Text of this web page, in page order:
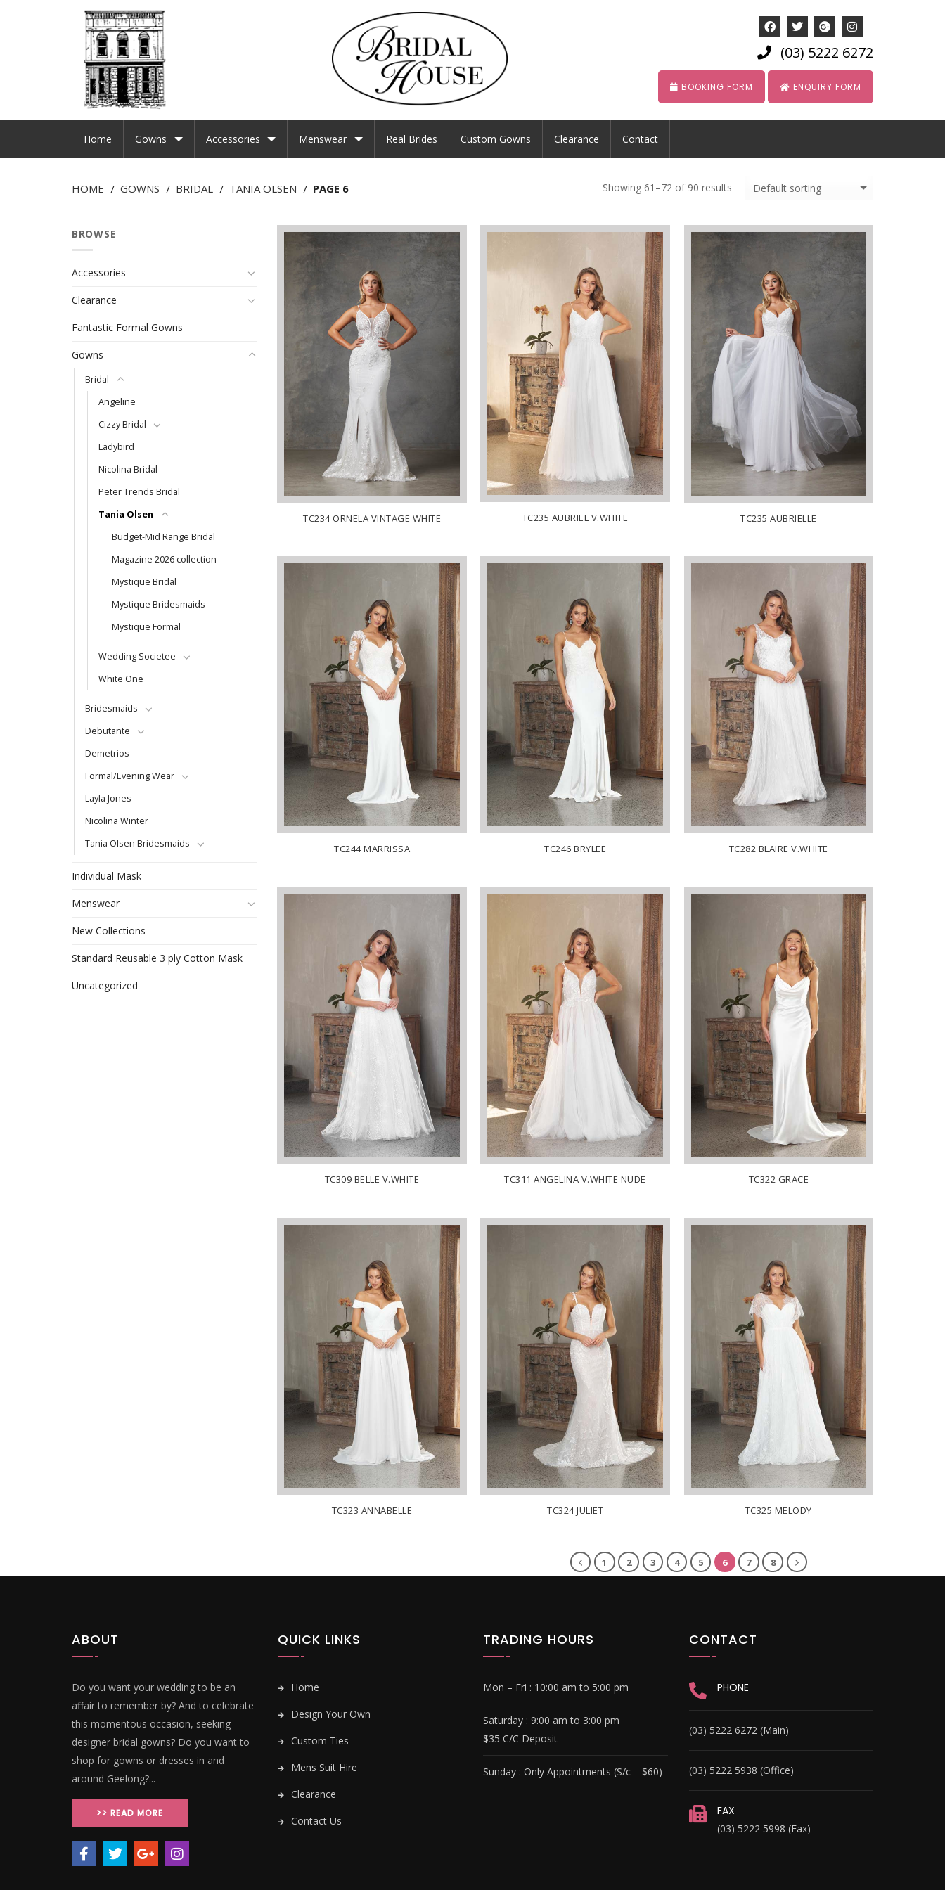
(03) 5222 6272
BOOKING FORM ENQUIRY FORM
Home Gowns Accessories Menswear Real Brides Custom Gowns Clearance Contact
HOME / GOWNS / BRIDAL / TANIA OLSEN / PAGE 6 Showing 61–72 of 90 results
BROWSE
Accessories
Clearance
Fantastic Formal Gowns
Gowns
Bridal
Angeline
Cizzy Bridal
Ladybird
Nicolina Bridal
Peter Trends Bridal
Tania Olsen
Budget-Mid Range Bridal
Magazine 2026 collection
Mystique Bridal
Mystique Bridesmaids
Mystique Formal
Wedding Societee
White One
Bridesmaids
Debutante
Demetrios
Formal/Evening Wear
Layla Jones
Nicolina Winter
Tania Olsen Bridesmaids
Individual Mask
Menswear
New Collections
Standard Reusable 3 ply Cotton Mask
Uncategorized
TC234 ORNELA VINTAGE WHITE TC235 AUBRIEL V.WHITE TC235 AUBRIELLE
TC244 MARRISSA TC246 BRYLEE TC282 BLAIRE V.WHITE
TC309 BELLE V.WHITE TC311 ANGELINA V.WHITE NUDE TC322 GRACE
TC323 ANNABELLE TC324 JULIET TC325 MELODY
1 2 3 4 5 6 7 8
ABOUT
Do you want your wedding to be an
affair to remember by? And to celebrate
this momentous occasion, seeking
designer bridal gowns? Do you want to
shop for gowns or dresses in and
around Geelong?...
>> READ MORE
QUICK LINKS
Home
Design Your Own
Custom Ties
Mens Suit Hire
Clearance
Contact Us
TRADING HOURS
Mon – Fri : 10:00 am to 5:00 pm
Saturday : 9:00 am to 3:00 pm
$35 C/C Deposit
Sunday : Only Appointments (S/c – $60)
CONTACT
PHONE
(03) 5222 6272 (Main)
(03) 5222 5938 (Office)
FAX
(03) 5222 5998 (Fax)